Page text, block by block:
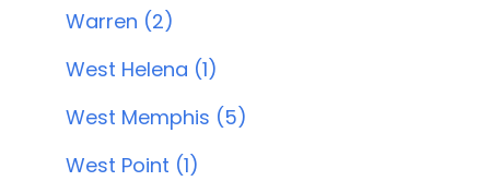
Warren (2)
West Helena (1)
West Memphis (5)
West Point (1)